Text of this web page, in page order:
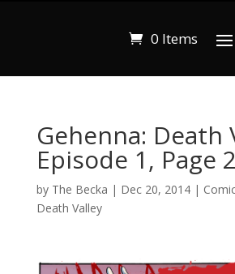
0 Items
Gehenna: Death
Episode 1, Page
by The Becka | Dec 20, 2014|
Death Valley